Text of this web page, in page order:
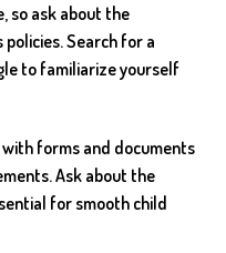
so ask about the
Search for a
to familiarize yourself
forms and documents
Ask about the
for smooth child